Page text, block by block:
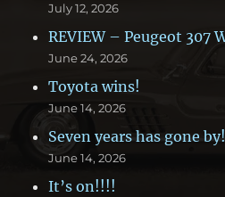
July 12, 2026
REVIEW – Peugeot 307
June 24, 2026
Toyota wins!
June 14, 2026
Seven years has gone by!
June 14, 2026
It’s on!!!!